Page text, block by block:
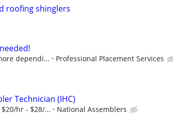
roofing shinglers
dependi... Professional Placement Services
Technician (IHC)
hr - $28/... National Assemblers